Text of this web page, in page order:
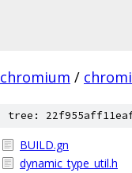
chromium /
tree:
BUILD.gn
dynamic_type_util.h